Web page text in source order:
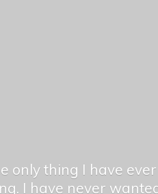
only thing I have
I have never